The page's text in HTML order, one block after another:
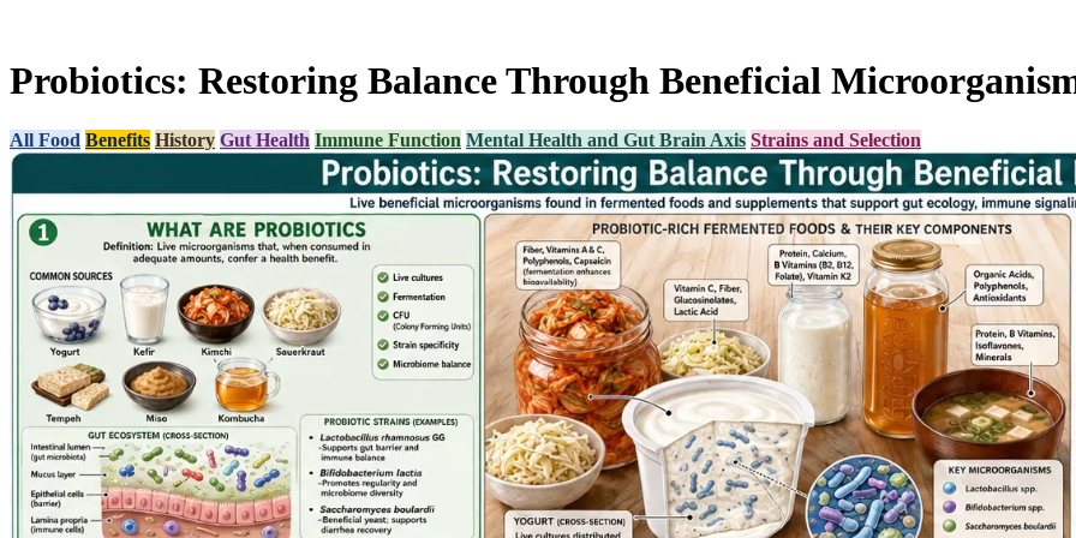
Probiotics: Restoring Balance Through Beneficial
All Food Benefits History Gut Health Immune Function Mental Health and Gut Brain Axis Strains and Selection